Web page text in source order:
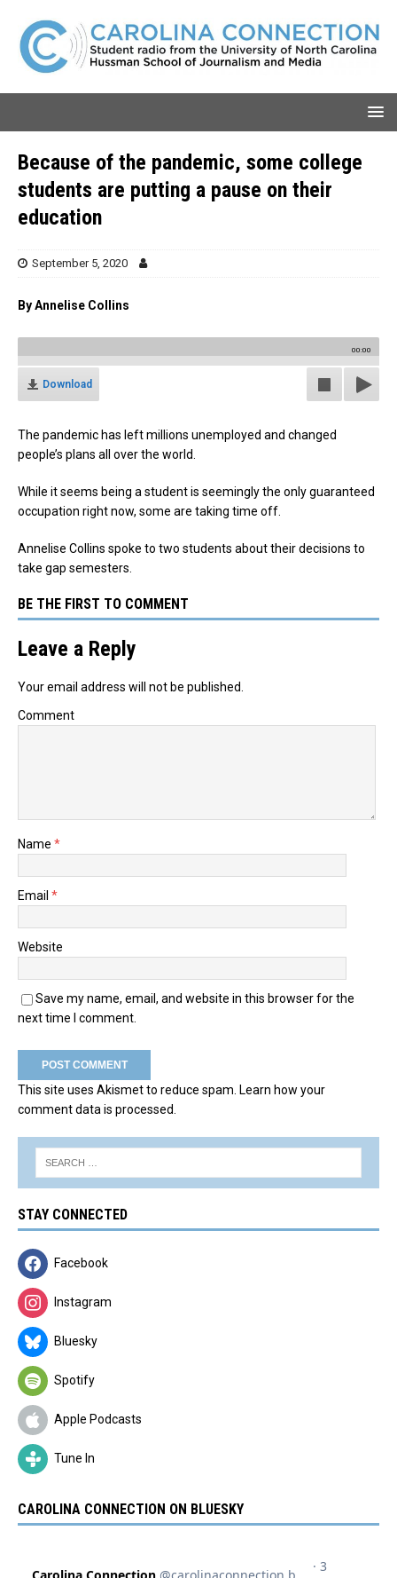
Because of the pandemic, some college
students are putting a pause on their
education
September 5, 2020
By Annelise Collins
00:00
Download
The pandemic has left millions unemployed and changed
people’s plans all over the world.
While it seems being a student is seemingly the only guaranteed
occupation right now, some are taking time off.
Annelise Collins spoke to two students about their decisions to
take gap semesters.
BE THE FIRST TO COMMENT
Leave a Reply
Your email address will not be published.
Comment
Name *
Email *
Website
Save my name, email, and website in this browser for the
next time I comment.
This site uses Akismet to reduce spam. Learn how your
comment data is processed.
STAY CONNECTED
Facebook
Instagram
Bluesky
Spotify
Apple Podcasts
Tune In
CAROLINA CONNECTION ON BLUESKY